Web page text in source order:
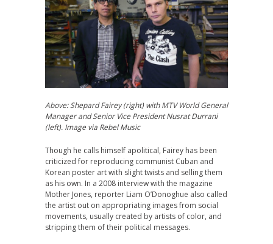
Above: Shepard Fairey (right) withMTV World General
Manager and Senior Vice President Nusrat Durrani
(left). Image via Rebel Music
Though he calls himself apolitical, Fairey has been
criticized for reproducing communist Cuban and
Korean poster art with slight twists and selling them
as his own. In a 2008 interview with the magazine
Mother Jones, reporter Liam O’Donoghue also called
the artist out on appropriating images from social
movements, usually created by artists of color, and
stripping them of their political messages.